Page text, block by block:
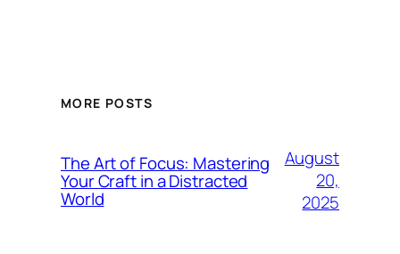
MORE POSTS
The Art of Focus: Mastering
Your Craft in a Distracted
World
August
20,
2025